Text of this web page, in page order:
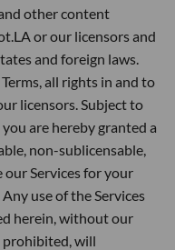
other content
or our licensors and
and foreign laws.
all rights in and to
licensors. Subject to
are hereby granted a
non-sublicensable,
our Services for your
use of the Services
herein, without our
will